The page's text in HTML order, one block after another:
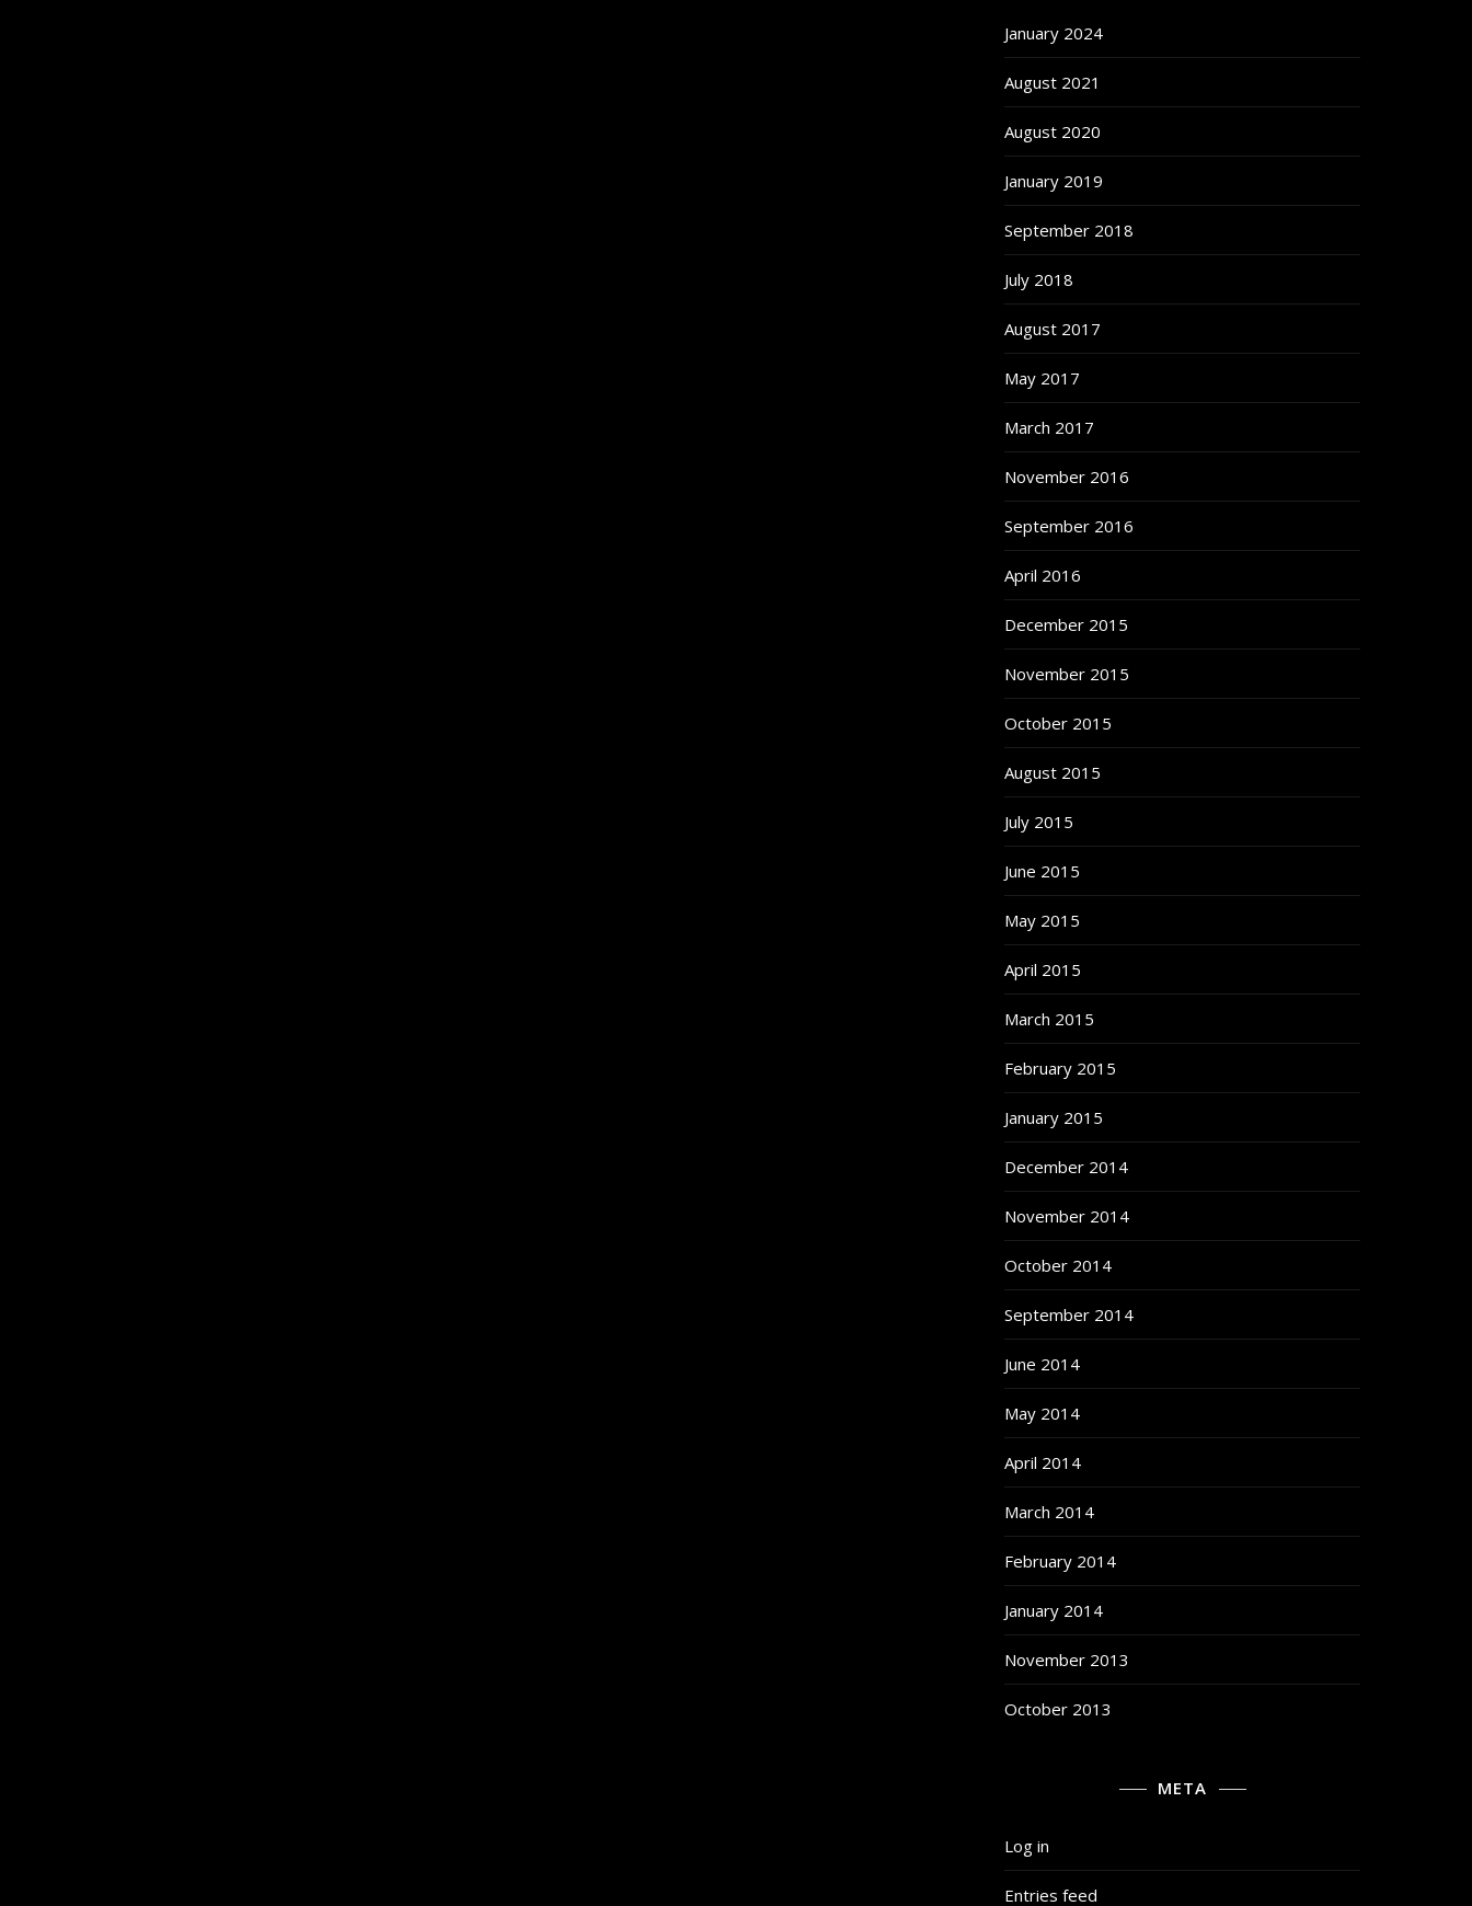
January 2024
August 2021
August 2020
January 2019
September 2018
July 2018
August 2017
May 2017
March 2017
November 2016
September 2016
April 2016
December 2015
November 2015
October 2015
August 2015
July 2015
June 2015
May 2015
April 2015
March 2015
February 2015
January 2015
December 2014
November 2014
October 2014
September 2014
June 2014
May 2014
April 2014
March 2014
February 2014
January 2014
November 2013
October 2013
META
Log in
Entries feed